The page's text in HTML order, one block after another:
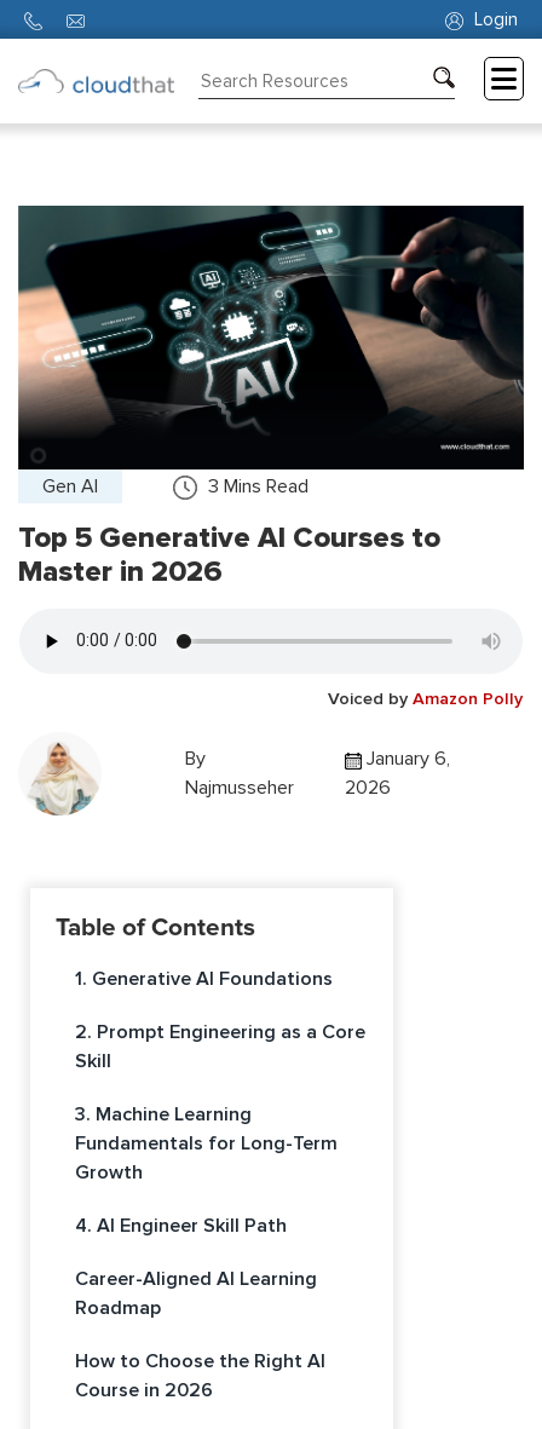
Login
About
Us
Gen AI 3 Mins Read
Top 5 Generative AI Courses to
Master in 2026
Voiced by Amazon Polly
By
Najmusseher
January 6,
2026
Table of Contents
1. Generative AI Foundations
2. Prompt Engineering as a Core
Skill
3. Machine Learning
Fundamentals for Long-Term
Growth
4. AI Engineer Skill Path
Career-Aligned AI Learning
Roadmap
How to Choose the Right AI
Course in 2026